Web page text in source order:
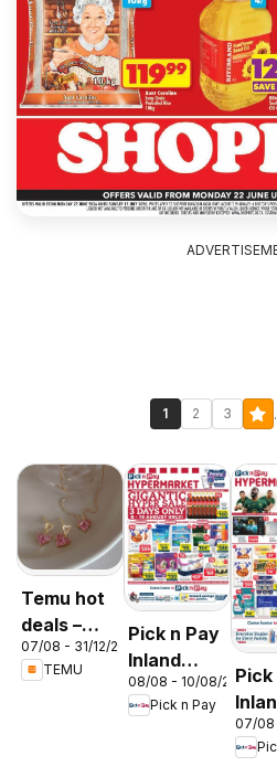
1 2 3
Temu hot
deals –
South
Africa
07/08 - 31/12/2026
TEMU
Pick n Pay
Inland
Provinces
-
Hypermarket
08/08 - 10/08/2026
Pick n Pay
Pick
-
07/08